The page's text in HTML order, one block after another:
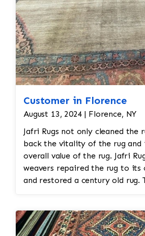
Customer in Florence
August 13, 2024 | Florence, NY
Jafri Rugs not only cleaned the
back the vitality of the rug and
overall value of the rug. Jafri
weavers repaired the rug to its
and restored a century old rug.
reweaving into the field of the
all done by hand. All repair